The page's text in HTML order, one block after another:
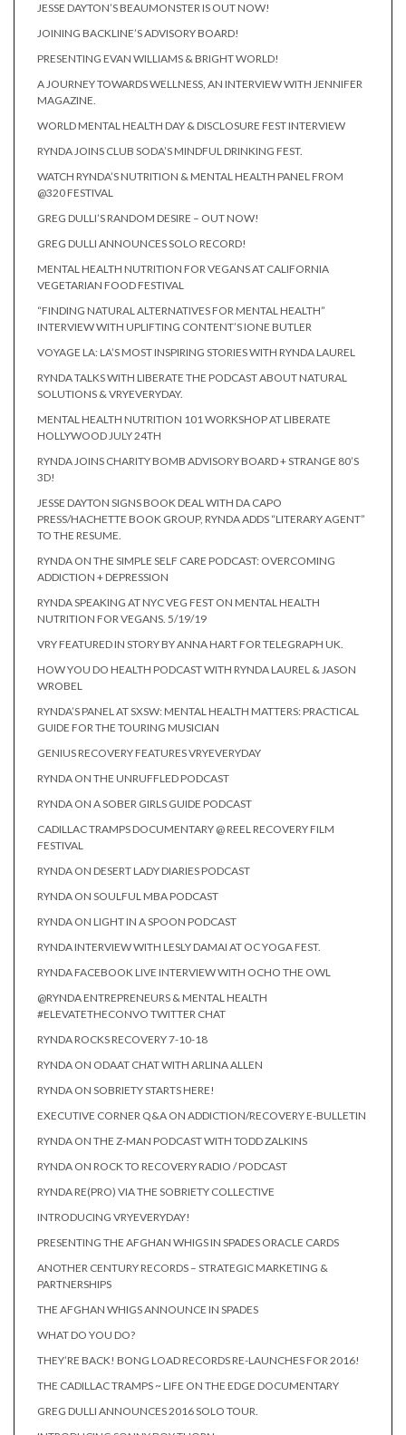
JESSE DAYTON’S BEAUMONSTER IS OUT NOW!
JOINING BACKLINE’S ADVISORY BOARD!
PRESENTING EVAN WILLIAMS & BRIGHT WORLD!
A JOURNEY TOWARDS WELLNESS, AN INTERVIEW WITH JENNIFER
MAGAZINE.
WORLD MENTAL HEALTH DAY & DISCLOSURE FEST INTERVIEW
RYNDA JOINS CLUB SODA’S MINDFUL DRINKING FEST.
WATCH RYNDA’S NUTRITION & MENTAL HEALTH PANEL FROM
@320 FESTIVAL
GREG DULLI’S RANDOM DESIRE – OUT NOW!
GREG DULLI ANNOUNCES SOLO RECORD!
MENTAL HEALTH NUTRITION FOR VEGANS AT CALIFORNIA
VEGETARIAN FOOD FESTIVAL
“FINDING NATURAL ALTERNATIVES FOR MENTAL HEALTH”
INTERVIEW WITH UPLIFTING CONTENT’S IONE BUTLER
VOYAGE LA: LA’S MOST INSPIRING STORIES WITH RYNDA LAUREL
RYNDA TALKS WITH LIBERATE THE PODCAST ABOUT NATURAL
SOLUTIONS & VRYEVERYDAY.
MENTAL HEALTH NUTRITION 101 WORKSHOP AT LIBERATE
HOLLYWOOD JULY 24TH
RYNDA JOINS CHARITY BOMB ADVISORY BOARD + STRANGE 80’S
3D!
JESSE DAYTON SIGNS BOOK DEAL WITH DA CAPO
PRESS/HACHETTE BOOK GROUP, RYNDA ADDS “LITERARY AGENT”
TO THE RESUME.
RYNDA ON THE SIMPLE SELF CARE PODCAST: OVERCOMING
ADDICTION + DEPRESSION
RYNDA SPEAKING AT NYC VEG FEST ON MENTAL HEALTH
NUTRITION FOR VEGANS. 5/19/19
VRY FEATURED IN STORY BY ANNA HART FOR TELEGRAPH UK.
HOW YOU DO HEALTH PODCAST WITH RYNDA LAUREL & JASON
WROBEL
RYNDA’S PANEL AT SXSW: MENTAL HEALTH MATTERS: PRACTICAL
GUIDE FOR THE TOURING MUSICIAN
GENIUS RECOVERY FEATURES VRYEVERYDAY
RYNDA ON THE UNRUFFLED PODCAST
RYNDA ON A SOBER GIRLS GUIDE PODCAST
CADILLAC TRAMPS DOCUMENTARY @ REEL RECOVERY FILM
FESTIVAL
RYNDA ON DESERT LADY DIARIES PODCAST
RYNDA ON SOULFUL MBA PODCAST
RYNDA ON LIGHT IN A SPOON PODCAST
RYNDA INTERVIEW WITH LESLY DAMAI AT OC YOGA FEST.
RYNDA FACEBOOK LIVE INTERVIEW WITH OCHO THE OWL
@RYNDA ENTREPRENEURS & MENTAL HEALTH
#ELEVATETHECONVO TWITTER CHAT
RYNDA ROCKS RECOVERY 7-10-18
RYNDA ON ODAAT CHAT WITH ARLINA ALLEN
RYNDA ON SOBRIETY STARTS HERE!
EXECUTIVE CORNER Q&A ON ADDICTION/RECOVERY E-BULLETIN
RYNDA ON THE Z-MAN PODCAST WITH TODD ZALKINS
RYNDA ON ROCK TO RECOVERY RADIO / PODCAST
RYNDA RE(PRO) VIA THE SOBRIETY COLLECTIVE
INTRODUCING VRYEVERYDAY!
PRESENTING THE AFGHAN WHIGS IN SPADES ORACLE CARDS
ANOTHER CENTURY RECORDS – STRATEGIC MARKETING &
PARTNERSHIPS
THE AFGHAN WHIGS ANNOUNCE IN SPADES
WHAT DO YOU DO?
THEY’RE BACK! BONG LOAD RECORDS RE-LAUNCHES FOR 2016!
THE CADILLAC TRAMPS ~ LIFE ON THE EDGE DOCUMENTARY
GREG DULLI ANNOUNCES 2016 SOLO TOUR.